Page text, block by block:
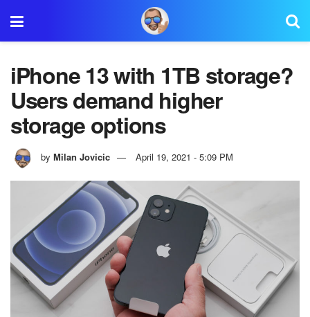
iPhone 13 with 1TB storage?
Users demand higher
storage options
by Milan Jovicic April 19, 2021 - 5:09 PM